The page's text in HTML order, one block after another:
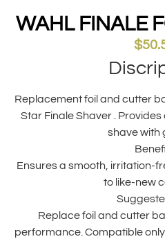
WAHL FINALE
$
Replacement foil and cutter
Star Finale Shaver .
shave with
Ensures a smooth, irritation-
to like-new
Replace foil and cutter
performance. Compatible